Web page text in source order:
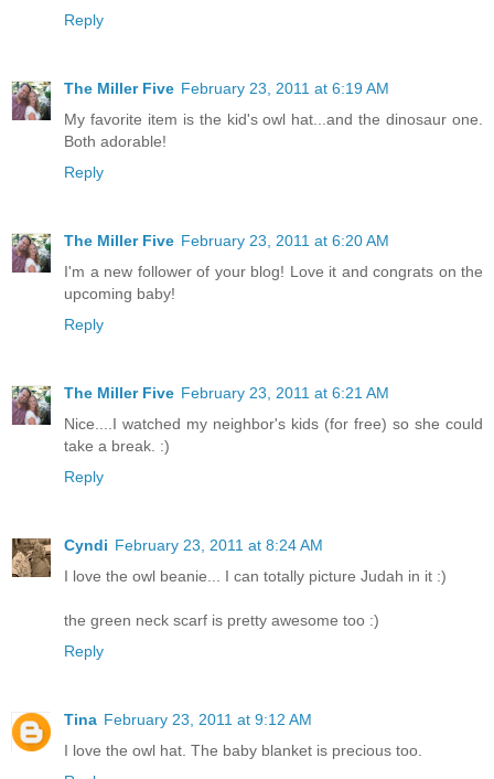
Reply
The Miller Five February 23, 2011 at 6:19 AM
My favorite item is the kid's owl hat...and the dinosaur one.
Both adorable!
Reply
The Miller Five February 23, 2011 at 6:20 AM
I'm a new follower of your blog! Love it and congrats on the
upcoming baby!
Reply
The Miller Five February 23, 2011 at 6:21 AM
Nice....I watched my neighbor's kids (for free) so she could
take a break. :)
Reply
Cyndi February 23, 2011 at 8:24 AM
I love the owl beanie... I can totally picture Judah in it :)
the green neck scarf is pretty awesome too :)
Reply
Tina February 23, 2011 at 9:12 AM
I love the owl hat. The baby blanket is precious too.